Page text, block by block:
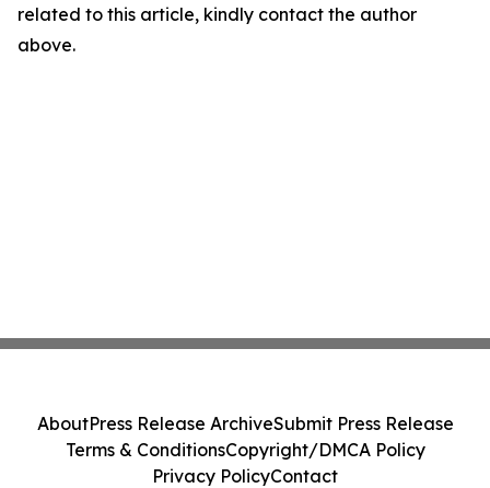
related to this article, kindly contact the author
above.
AboutPress Release ArchiveSubmit Press Release
Terms & ConditionsCopyright/DMCA Policy
Privacy PolicyContact